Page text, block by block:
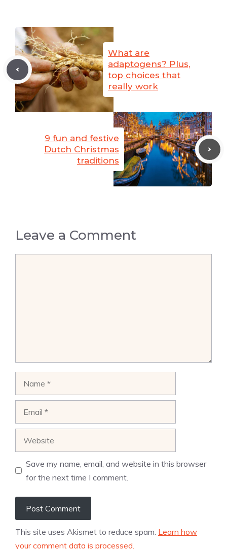
What are
adaptogens? Plus,
top choices that
really work
9 fun and festive
Dutch Christmas
traditions
Leave a Comment
Save my name, email, and website in this browser
for the next time I comment.
This site uses Akismet to reduce spam. Learn how
your comment data is processed.